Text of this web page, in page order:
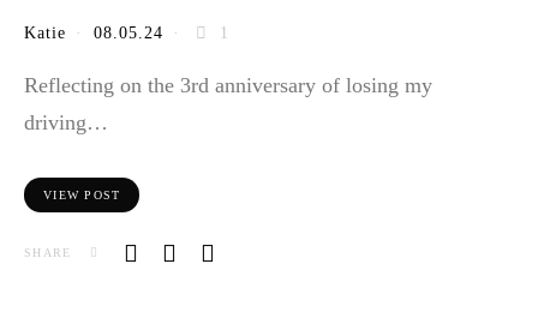
Katie 08.05.24 1
Reflecting on the 3rd anniversary of losing my
driving…
VIEW POST
SHARE